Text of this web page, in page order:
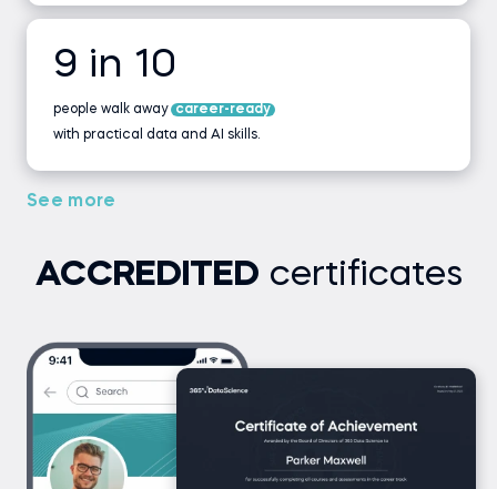
9 in 10
people walk away career-ready
with practical data and AI skills.
See more
ACCREDITED certificates